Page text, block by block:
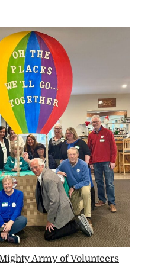
Army of Volunteers